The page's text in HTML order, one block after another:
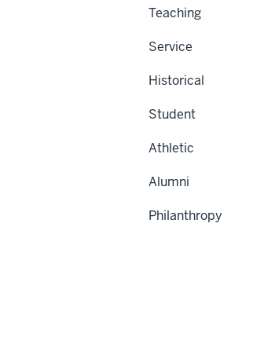
Teaching
Service
Historical
Student
Athletic
Alumni
Philanthropy